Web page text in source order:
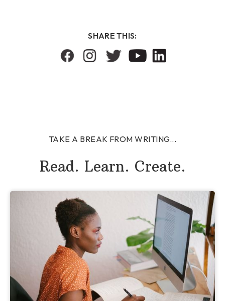
SHARE THIS:
TAKE A BREAK FROM WRITING...
Read. Learn. Create.